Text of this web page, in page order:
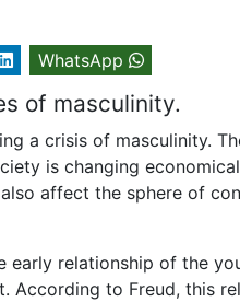
WhatsApp
of masculinity.
a crisis of masculinity.
is changing
affect the sphere of
early relationship of the
According to Freud, this